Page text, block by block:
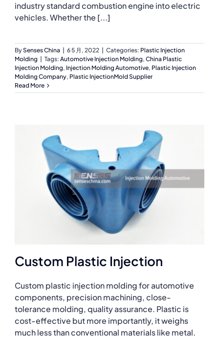
industry standard combustion engine into electric
vehicles. Whether the [...]
BySenses China 6 5 月, 2022 Categories: Plastic Injection
Molding
Tags: Automotive Injection Molding, China Plastic
Injection Molding, Injection Molding Automotive, Plastic Injection
Molding Company, Plastic InjectionMold Supplier
Read More
Custom Plastic Injection
Custom plastic injection molding for automotive
components, precision machining, close-
tolerance molding, quality assurance. Plastic is
cost-effective but more importantly, it weighs
much less than conventional materials like metal.